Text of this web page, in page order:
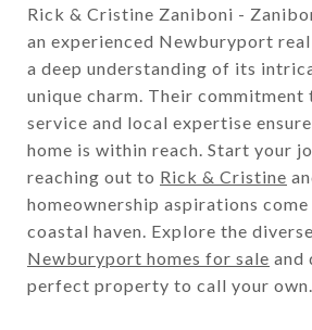
Rick & Cristine Zaniboni -
an experienced Newburyport
a deep understanding of its
unique charm. Their commitment
service and local expertise
home is within reach. Start your
reaching out to Rick & Cristine
homeownership aspirations
coastal haven. Explore the
Newburyport homes for sale and
perfect property to call your own.